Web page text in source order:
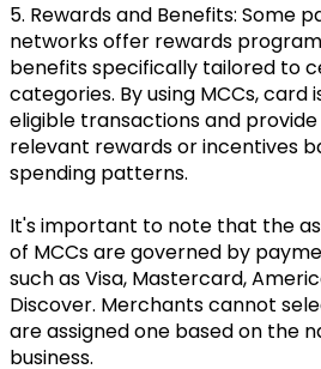
5. Rewards and Benefits: Some
networks offer rewards
benefits specifically tailored to
categories. By using MCCs, card
eligible transactions and
relevant rewards or incentives
spending patterns.
It's important to note that the
of MCCs are governed by
such as Visa, Mastercard,
Discover. Merchants cannot
are assigned one based on the
business.